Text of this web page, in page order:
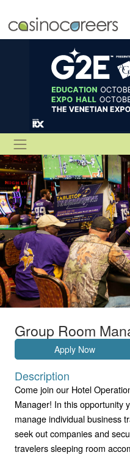
Group Room
Apply Now
Description
Come join our Hotel
Manager! In this opportunity
manage individual business
seek out companies and
travelers sleeping room